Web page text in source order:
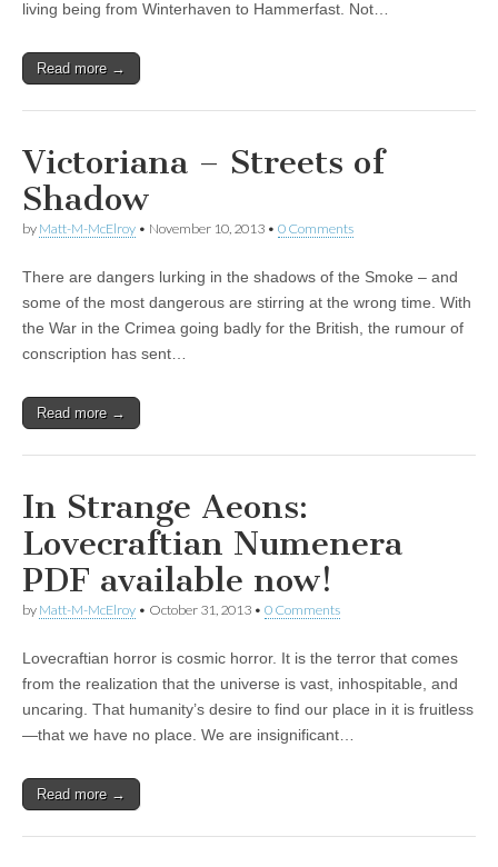
living being from Winterhaven to Hammerfast. Not…
Read more →
Victoriana – Streets of
Shadow
by Matt-M-McElroy • November 10, 2013 • 0 Comments
There are dangers lurking in the shadows of the Smoke – and
some of the most dangerous are stirring at the wrong time. With
the War in the Crimea going badly for the British, the rumour of
conscription has sent…
Read more →
In Strange Aeons:
Lovecraftian Numenera
PDF available now!
by Matt-M-McElroy • October 31, 2013 • 0 Comments
Lovecraftian horror is cosmic horror. It is the terror that comes
from the realization that the universe is vast, inhospitable, and
uncaring. That humanity’s desire to find our place in it is fruitless
—that we have no place. We are insignificant…
Read more →